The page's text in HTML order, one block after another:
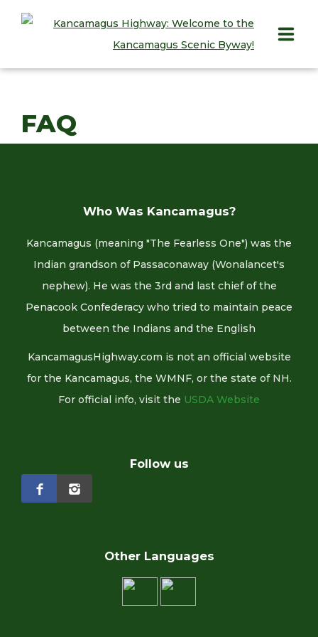
PLAY
BLOG
FAQ
Who Was Kancamagus?
Kancamagus (meaning "The Fearless One") was the
Indian grandson of Passaconaway (Wonalancet's
nephew). He was the 3rd and last chief of the
Penacook Confederacy who tried to maintain peace
between the Indians and the English
KancamagusHighway.com is not an official website
for the Kancamagus, the WMNF, or the state of NH.
For official info, visit the USDA Website
Follow us
Other Languages